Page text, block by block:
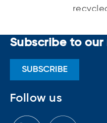
Subscribe to
SUBSCRIBE
Follow us